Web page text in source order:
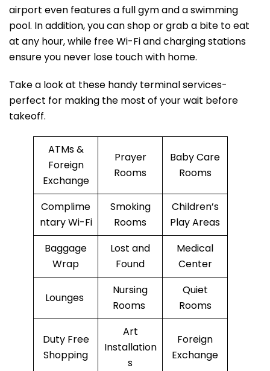
airport even features a full gym and a swimming
pool. In addition, you can shop or grab a bite to eat
at any hour, while free Wi-Fi and charging stations
ensure you never lose touch with home.
Take a look at these handy terminal services-
perfect for making the most of your wait before
takeoff.
ATMs &
Foreign
Exchange
Prayer
Rooms
Baby Care
Rooms
Complime
ntary Wi-Fi
Smoking
Rooms
Children’s
Play Areas
Baggage
Wrap
Lost and
Found
Medical
Center
Lounges
Nursing
Rooms
Quiet
Rooms
Duty Free
Shopping
Art
Installation
s
Foreign
Exchange